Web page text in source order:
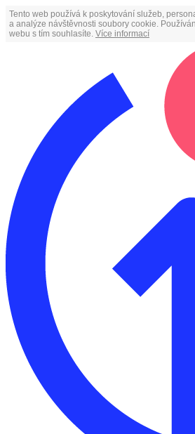
Tento web používá k poskytování služeb,
a analýze návštěvnosti soubory cookie.
webu s tím souhlasíte. Více informací